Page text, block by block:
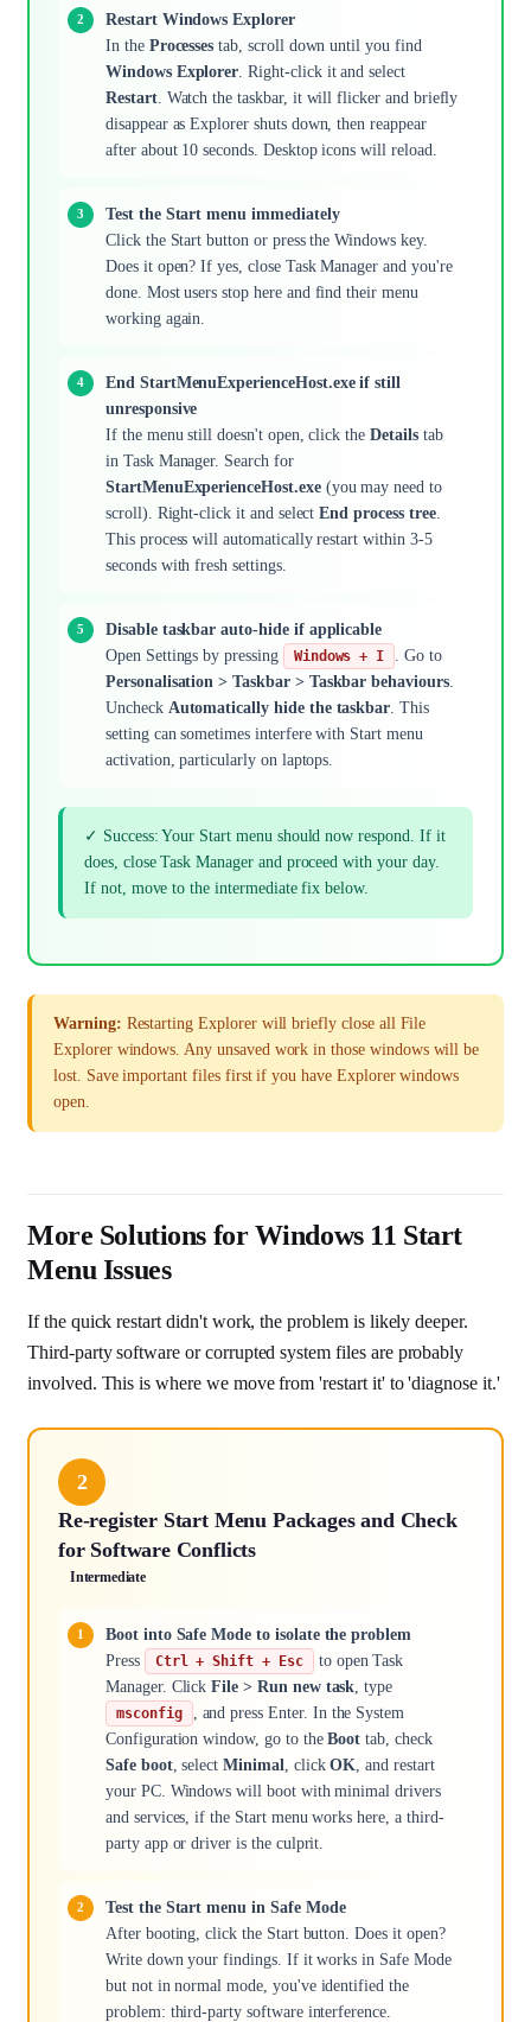
Restart Windows Explorer
In the Processes tab, scroll down until you find
Windows Explorer . Right-click it and select
Restart. Watch the taskbar, it will flicker and briefly
disappear as Explorer shuts down, then reappear
after about 10 seconds. Desktop icons will reload.
Test the Start menu immediately
Click the Start button or press the Windows key.
Does it open? If yes, close Task Manager and you're
done. Most users stop here and find their menu
working again.
End StartMenuExperienceHost.exe if still
unresponsive
If the menu still doesn't open, click the Detailstab
in Task Manager. Search for
StartMenuExperienceHost.exe(you may need to
scroll). Right-click it and selectEnd process tree.
This process will automatically restart within 3-5
seconds with fresh settings.
Disable taskbar auto-hide if applicable
Open Settings by pressing
Windows + I
. Go to
Personalisation > Taskbar > Taskbar behaviours.
Uncheck Automatically hide the taskbar . This
setting can sometimes interfere with Start menu
activation, particularly on laptops.
✓ Success: Your Start menu should now respond. If it
does, close Task Manager and proceed with your day.
If not, move to the intermediate fix below.
Warning: Restarting Explorer will briefly close all File
Explorer windows. Any unsaved work in those windows will be
lost. Save important files first if you have Explorer windows
open.
More Solutions for Windows 11 Start
Menu Issues
If the quick restart didn't work, the problem is likely deeper.
Third-party software or corrupted system files are probably
involved. This is where we move from 'restart it' to 'diagnose it.'
2
Re-register Start Menu Packages and Check
for Software Conflicts
Intermediate
Boot into Safe Mode to isolate the problem
Press
Ctrl + Shift + Esc
to open Task
Manager. ClickFile > Run new task , type
msconfig
, and press Enter. In the System
Configuration window, go to theBoot tab, check
Safe boot, selectMinimal , clickOK , and restart
your PC. Windows will boot with minimal drivers
and services, if the Start menu works here, a third-
party app or driver is the culprit.
Test the Start menu in Safe Mode
After booting, click the Start button. Does it open?
Write down your findings. If it works in Safe Mode
but not in normal mode, you've identified the
problem: third-party software interference.